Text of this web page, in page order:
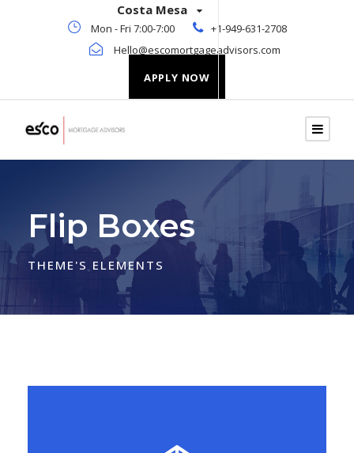
Costa Mesa
Mon - Fri 7:00-7:00
+1-949-631-2708
Hello@escomortgageadvisors.com
APPLY NOW
Flip Boxes
THEME'S ELEMENTS